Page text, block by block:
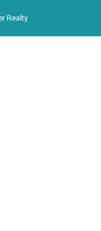
Realty